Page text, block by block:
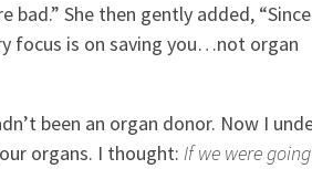
She then gently added,
focus is on saving you…not organ
been an organ donor. Now I
organs. I thought: If we were